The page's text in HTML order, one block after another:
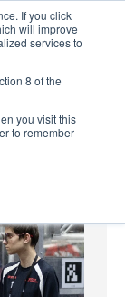
If you click
will improve
services to
8 of the
you visit this
to remember